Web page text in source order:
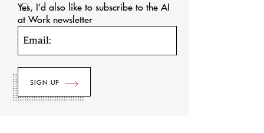
Yes, I’d also like to subscribe to the AI
at Work newsletter
Email: